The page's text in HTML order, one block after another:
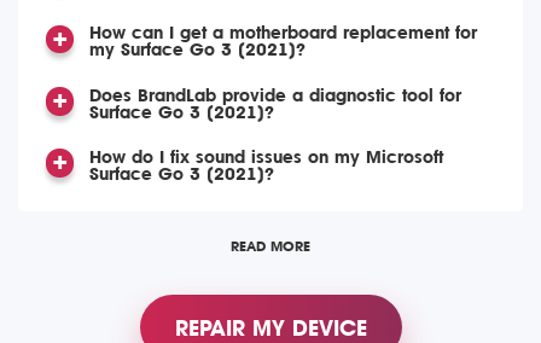
How can I get a motherboard replacement for
my Surface Go 3 (2021)?
Does BrandLab provide a diagnostic tool for
Surface Go 3 (2021)?
How do I fix sound issues on my Microsoft
Surface Go 3 (2021)?
READ MORE
REPAIR MY DEVICE